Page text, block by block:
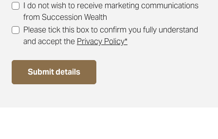
I do not wish to receive marketing communications
from Succession Wealth
Please tick this box to confirm you fully understand
and accept the Privacy Policy*
Submit details